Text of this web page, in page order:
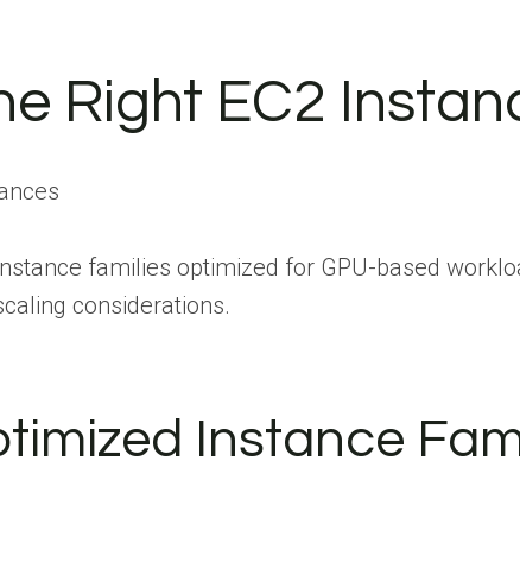
Right EC2
families optimized for GPU-based
considerations.
Instance